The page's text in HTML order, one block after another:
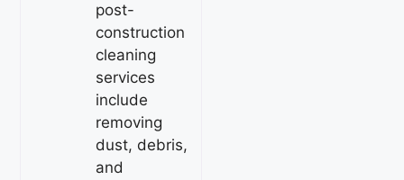
post-
construction
cleaning
services
include
removing
dust, debris,
and